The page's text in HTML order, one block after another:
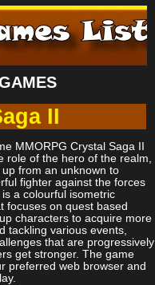
II
MMORPG Crystal Saga II
role of the hero of the realm,
from an unknown to
fighter against the forces
a colourful isometric
focuses on quest based
characters to acquire more
tackling various events,
that are progressively
get stronger. The game
preferred web browser and